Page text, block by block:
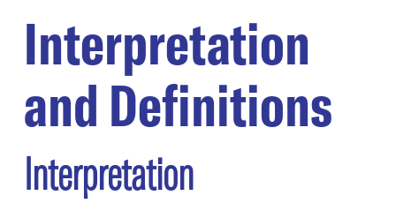
Interpretation
and Definitions
Interpretation